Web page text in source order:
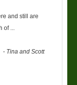
and still are
of
- Tina and Scott